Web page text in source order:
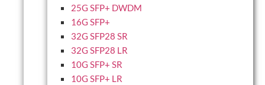
25G SFP+ DWDM
16G SFP+
32G SFP28 SR
32G SFP28 LR
10G SFP+ SR
10G SFP+ LR